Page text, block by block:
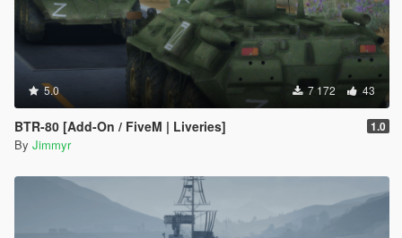
5.0 7 172 43
BTR-80 [Add-On / FiveM | Liveries] 1.0
By Jimmyr